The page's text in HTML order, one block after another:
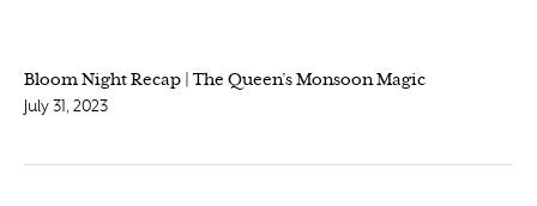
Bloom Night Recap | The Queen’s Monsoon Magic
July 31, 2023